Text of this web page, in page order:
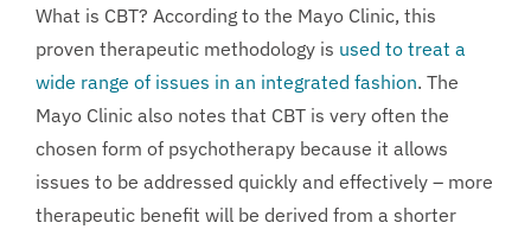
What is CBT? According to the Mayo Clinic, this
proven therapeutic methodology is used to treat a
wide range of issues in an integrated fashion. The
Mayo Clinic also notes that CBT is very often the
chosen form of psychotherapy because it allows
issues to be addressed quickly and effectively – more
therapeutic benefit will be derived from a shorter